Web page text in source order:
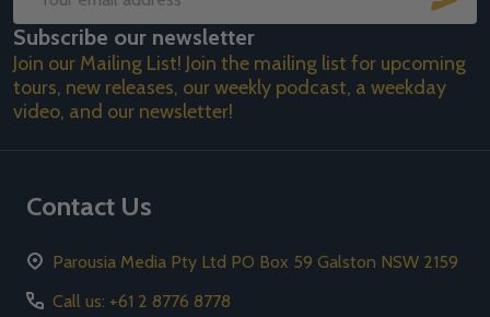
Email
Address
Subscribe our newsletter
Join our Mailing List! Join the mailing list for upcoming
tours, new releases, our weekly podcast, a weekday
video, and our newsletter!
Contact Us
Parousia Media Pty Ltd PO Box 59 Galston NSW 2159
Call us: +61 2 8776 8778